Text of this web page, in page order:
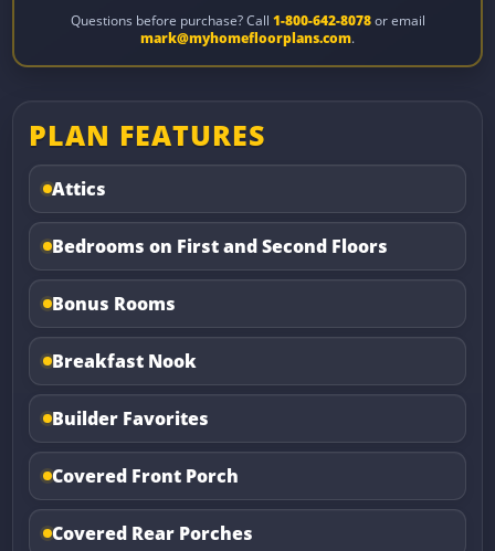
Questions before purchase? Call 1-800-642-8078or email
mark@myhomefloorplans.com.
PLAN FEATURES
Attics
Bedrooms on First and Second Floors
Bonus Rooms
Breakfast Nook
Builder Favorites
Covered Front Porch
Covered Rear Porches